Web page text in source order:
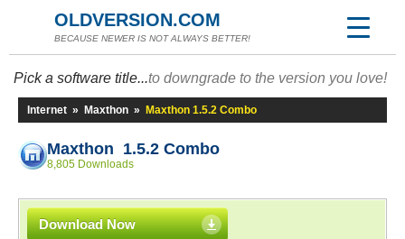
OLDVERSION.COM
BECAUSE NEWER IS NOT ALWAYS BETTER!
Pick a software title...to downgrade to the version you love!
Internet » Maxthon » Maxthon 1.5.2 Combo
Maxthon 1.5.2 Combo
8,805 Downloads
Download Now